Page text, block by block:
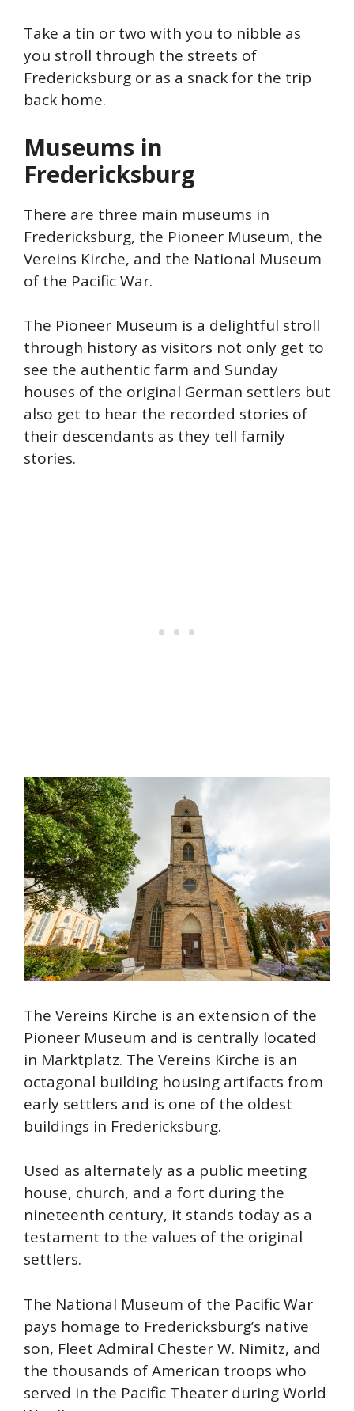
Take a tin or two with you to nibble as
you stroll through the streets of
Fredericksburg or as a snack for the trip
back home.
Museums in
Fredericksburg
There are three main museums in
Fredericksburg, the Pioneer Museum, the
Vereins Kirche, and the National Museum
of the Pacific War.
The Pioneer Museum is a delightful stroll
through history as visitors not only get to
see the authentic farm and Sunday
houses of the original German settlers but
also get to hear the recorded stories of
their descendants as they tell family
stories.
The Vereins Kirche is an extension of the
Pioneer Museum and is centrally located
in Marktplatz. The Vereins Kirche is an
octagonal building housing artifacts from
early settlers and is one of the oldest
buildings in Fredericksburg.
Used as alternately as a public meeting
house, church, and a fort during the
nineteenth century, it stands today as a
testament to the values of the original
settlers.
The National Museum of the Pacific War
pays homage to Fredericksburg’s native
son, Fleet Admiral Chester W. Nimitz, and
the thousands of American troops who
served in the Pacific Theater during World